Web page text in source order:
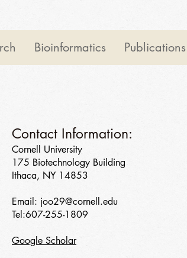
Bioinformatics Publications
Contact Information:
Cornell University
175 Biotechnology Building
Ithaca, NY 14853
Email: joo29@cornell.edu
Tel:607-255-1809
Google Scholar